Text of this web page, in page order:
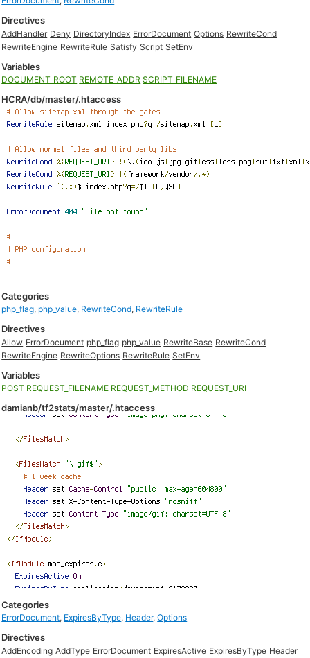
Directives
AddHandler Deny DirectoryIndex ErrorDocument Options RewriteCond
RewriteEngine RewriteRule Satisfy Script SetEnv
Variables
DOCUMENT_ROOT REMOTE_ADDR SCRIPT_FILENAME
HCRA/db/master/.htaccess
Categories
php_flag, php_value, RewriteCond, RewriteRule
Directives
Allow ErrorDocument php_flag php_value RewriteBase RewriteCond
RewriteEngine RewriteOptions RewriteRule SetEnv
Variables
POST REQUEST_FILENAME REQUEST_METHOD REQUEST_URI
damianb/tf2stats/master/.htaccess
Categories
ErrorDocument, ExpiresByType, Header,Options
Directives
AddEncoding AddType ErrorDocument ExpiresActive ExpiresByType Header